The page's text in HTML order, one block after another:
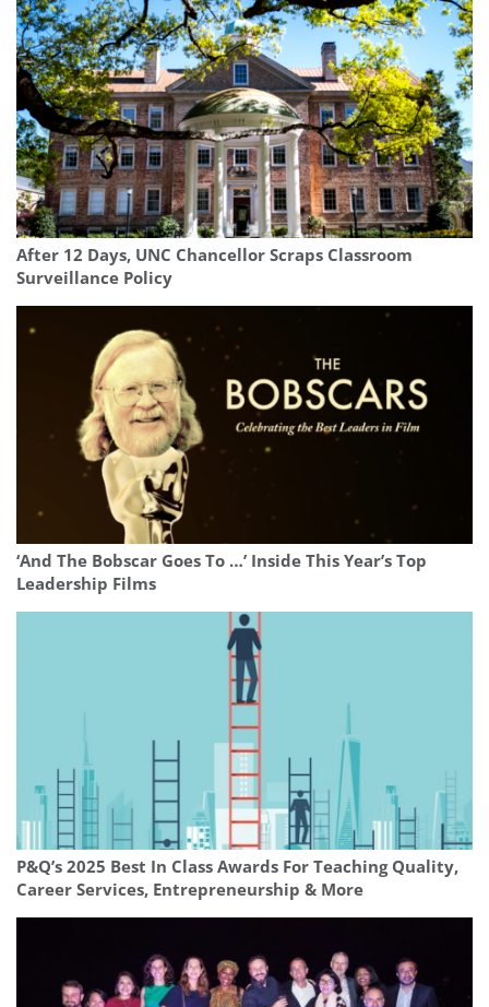
After 12 Days, UNC Chancellor Scraps Classroom
Surveillance Policy
‘And The Bobscar Goes To …’ Inside This Year’s Top
Leadership Films
P&Q’s 2025 Best In Class Awards For Teaching Quality,
Career Services, Entrepreneurship & More